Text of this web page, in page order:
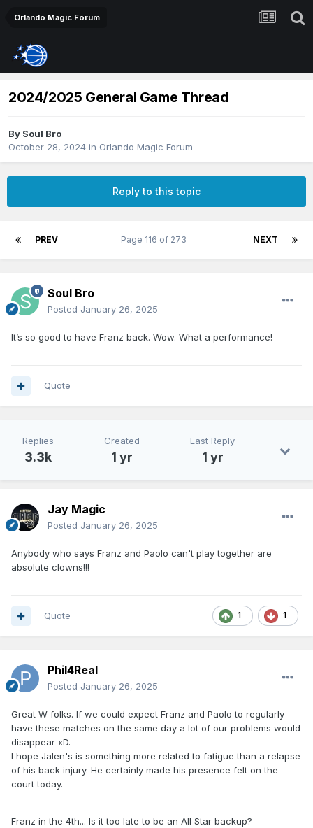
Orlando Magic Forum
2024/2025 General Game Thread
By Soul Bro
October 28, 2024 in Orlando Magic Forum
Reply to this topic
PREV NEXT
Page 116 of 273
Soul Bro
Posted January 26, 2025
It’s so good to have Franz back. Wow. What a performance!
Quote
Replies
3.3k
Created
1 yr
Last Reply
1 yr
Jay Magic
Posted January 26, 2025
Anybody who says Franz and Paolo can't play together are
absolute clowns!!!
1 1
Quote
Phil4Real
Posted January 26, 2025
Great W folks. If we could expect Franz and Paolo to regularly
have these matches on the same day a lot of our problems would
disappear xD.
I hope Jalen's is something more related to fatigue than a relapse
of his back injury. He certainly made his presence felt on the
court today.
Franz in the 4th... Is it too late to be an All Star backup?